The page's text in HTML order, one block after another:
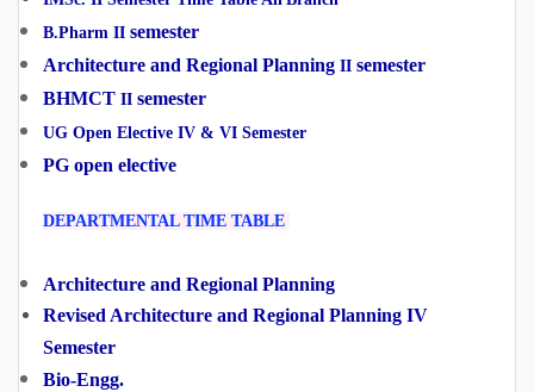
B.Pharm II semester
Architecture and Regional Planning II semester
BHMCT II semester
UG Open Elective IV & VI Semester
PG open elective
DEPARTMENTAL TIME TABLE
Architecture and Regional Planning
Revised Architecture and Regional Planning IV
Semester
Bio-Engg.